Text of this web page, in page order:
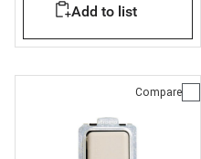
Add to list
Compare